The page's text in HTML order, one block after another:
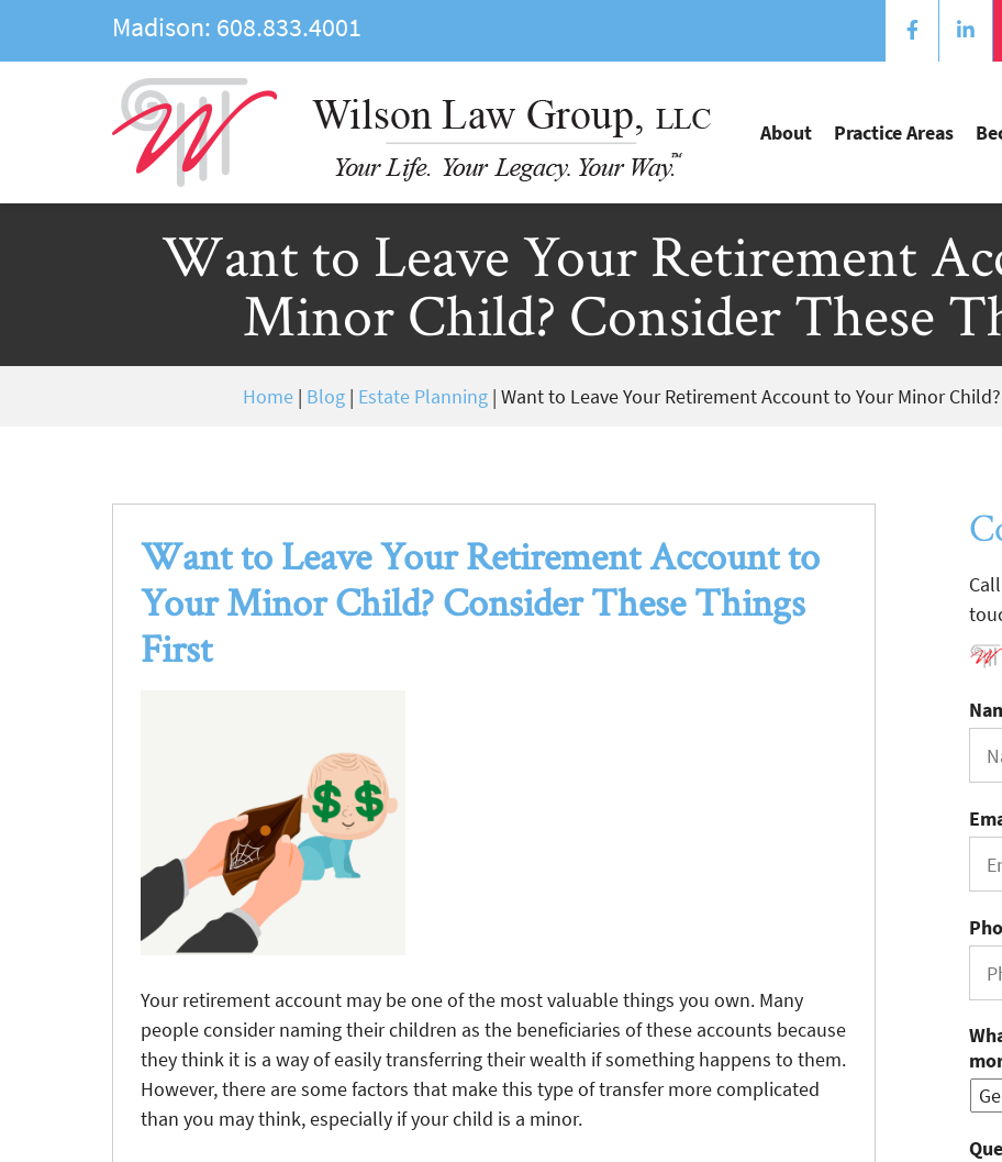
Madison: 608.833.4001
About Practice Areas
Want to Leave Your Retirement
Minor Child? Consider These
Home| Blog| Estate Planning| Want to Leave Your Retirement Account to Your Minor
Want to Leave Your Retirement Account to
Your Minor Child?Consider These Things
First
Your retirement account may be one of the most valuable things you own. Many
people consider naming their children as the beneficiaries of these accounts because
they think it is a way of easily transferring their wealth if something happens to them.
However, there are some factors that make this type of transfer more complicated
than you may think, especially if your child is a minor.